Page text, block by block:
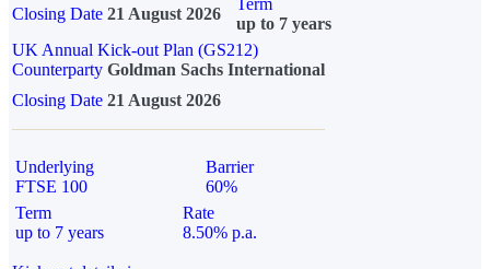
Closing Date 21 August 2026
Term
up to 7 years
UK Annual Kick-out Plan (GS212)
Counterparty Goldman Sachs International
Closing Date 21 August 2026
Underlying
FTSE 100
Barrier
60%
Term
up to 7 years
Rate
8.50% p.a.